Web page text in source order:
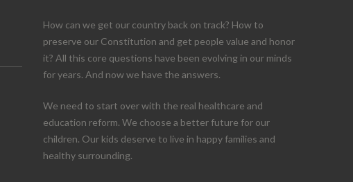
How can we get our country back on track? How to
preserve our Constitution and get people value and honor
it? All this core questions have been evolving in our minds
for years. And now we have the answers.
We need to start over with the real healthcare and
education reform. We choose a better future for our
children. Our kids deserve to live in happy families and
healthy surrounding.